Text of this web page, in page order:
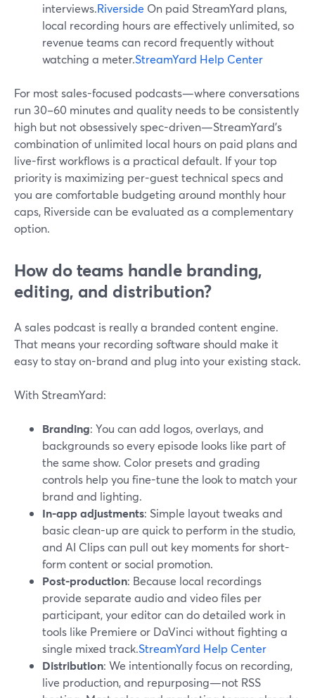
interviews.Riverside On paid StreamYard plans,
local recording hours are effectively unlimited, so
revenue teams can record frequently without
watching a meter.StreamYard Help Center
For most sales-focused podcasts—where conversations
run 30–60 minutes and quality needs to be consistently
high but not obsessively spec-driven—StreamYard’s
combination of unlimited local hours on paid plans and
live-first workflows is a practical default. If your top
priority is maximizing per-guest technical specs and
you are comfortable budgeting around monthly hour
caps, Riverside can be evaluated as a complementary
option.
How do teams handle branding,
editing, and distribution?
A sales podcast is really a branded content engine.
That means your recording software should make it
easy to stay on-brand and plug into your existing stack.
With StreamYard:
Branding: You can add logos, overlays, and
backgrounds so every episode looks like part of
the same show. Color presets and grading
controls help you fine-tune the look to match your
brand and lighting.
In-app adjustments: Simple layout tweaks and
basic clean-up are quick to perform in the studio,
and AI Clips can pull out key moments for short-
form content or social promotion.
Post-production: Because local recordings
provide separate audio and video files per
participant, your editor can do detailed work in
tools like Premiere or DaVinci without fighting a
single mixed track.StreamYard Help Center
Distribution: We intentionally focus on recording,
live production, and repurposing—not RSS